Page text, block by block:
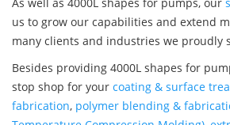
us to grow our capabilities and extend
many clients and industries we proudly
Besides providing 4000L shapes for
stop shop for your coating & surface
fabrication, polymer blending &